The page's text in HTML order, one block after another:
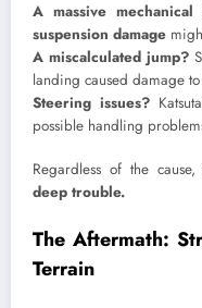
A massive
suspension damage
A miscalculated jump?
landing caused damage
Steering issues?
possible handling
Regardless of the
deep trouble.
The Aftermath:
Terrain